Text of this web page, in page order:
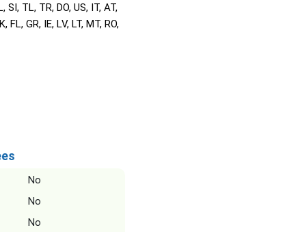
SI, TL, TR, DO, US, IT, AT,
FL, GR, IE, LV, LT, MT, RO,
No
No
No